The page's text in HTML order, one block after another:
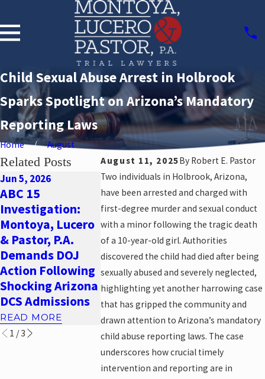
Child Sexual Abuse Arrest in Holbrook
Sparks Spotlight on Arizona’s Mandatory
Reporting Laws
Home
August
August 11, 2025By Robert E. Pastor
Two individuals in Holbrook, Arizona,
have been arrested and charged with
first-degree murder and sexual conduct
with a minor following the tragic death
of a 10-year-old girl. Authorities
discovered the child had died after being
sexually abused and severely neglected,
highlighting yet another harrowing case
that has gripped the community and
drawn attention to Arizona’s mandatory
child abuse reporting laws. The case
underscores how crucial timely
intervention and reporting are in
Related Posts
Jun 5, 2026
ABC 15
Investigation:
Montoya, Lucero
& Pastor, P.A.
Demands DOJ
Action Following
Shocking Arizona
DCS Admissions
READ MORE
May 22, 2026
New Allegations
of Group Home
Abuse: Why You
Need a Sexual
Abuse Attorney
in Phoenix
READ MORE
Oct 29, 2025
SUSD
Arrested:
Focus on
and
READ MORE
1 /3